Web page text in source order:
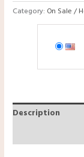
Category: On Sale /
Description